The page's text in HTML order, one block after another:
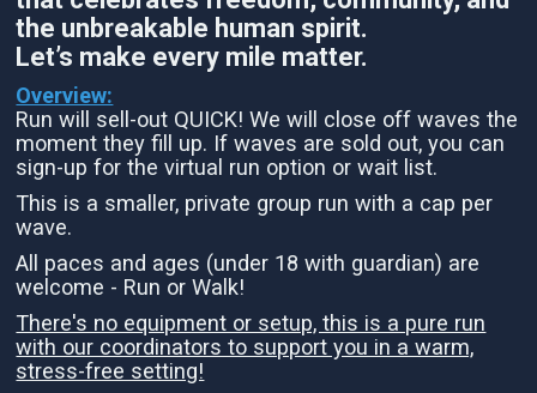
the unbreakable human spirit.
Let’s make every mile matter.
Overview:
Run will sell-out QUICK! We will close off waves the
moment they fill up. If waves are sold out, you can
sign-up for the virtual run option or wait list.
This is a smaller, private group run with a cap per
wave.
All paces and ages (under 18 with guardian) are
welcome - Run or Walk!
There's no equipment or setup, this is a pure run
with our coordinators to support you in a warm,
stress-free setting!